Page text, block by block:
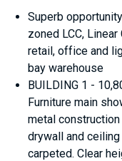
Superb
zoned LCC,
retail, office and
bay warehouse
BUILDING 1 -
Furniture main
metal
drywall and
carpeted. Clear